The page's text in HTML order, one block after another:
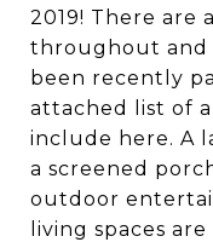
2019! There
throughout and
been recently
attached list of
include here. A
a screened
outdoor
living spaces